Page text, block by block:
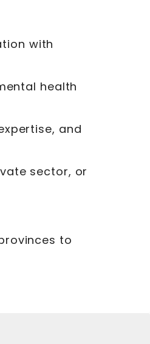
with
health
and
sector, or
to